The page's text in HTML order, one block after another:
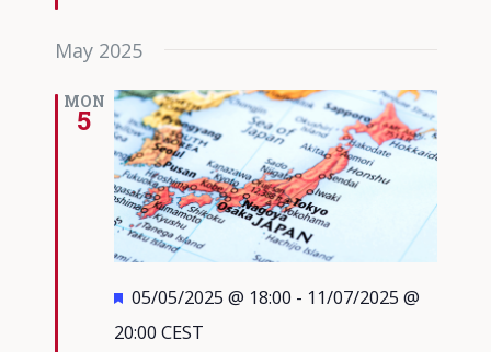
May 2025
MON
5
Featured
05/05/2025 @ 18:00 - 11/07/2025 @
20:00 CEST